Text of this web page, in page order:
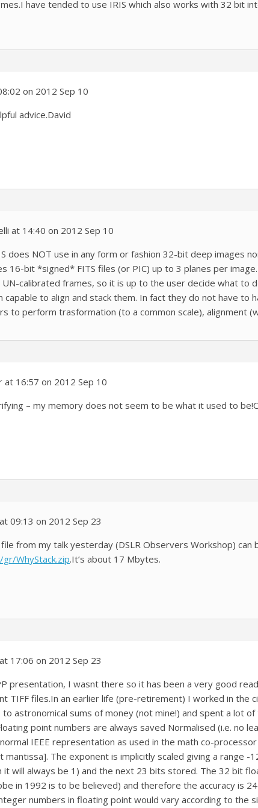
have tended to use IRIS which also works with 32 bit
on 2012 Sep 10
advice.David
at 14:40 on 2012 Sep 10
does NOT use in any form or fashion 32-bit deep images
16-bit *signed* FITS files (or PIC) up to 3 planes per
UN-calibrated frames, so it is up to the user decide what to
capable to align and stack them. In fact they do not have
to perform trasformation (to a common scale), alignment
16:57 on 2012 Sep 10
– my memory does not seem to be what it used to
09:13 on 2012 Sep 23
from my talk yesterday (DSLR Observers Workshop) can
WhyStack.zip.It’s about 17 Mbytes.
17:06 on 2012 Sep 23
presentation, I wasnt there so it has been a very good
TIFF files.In an earlier life (pre-retirement) I worked in the
astronomical sums of money (not mine!) and spent a lot
point numbers are always saved Normalised (i.e. no
IEEE representation as used in the math co-
mantissa]. The exponent is implicitly scaled giving a range
will always be 1) and the next 23 bits stored. The 32 bit
in 1992 is to be believed) and therefore the accuracy is
numbers in floating point would vary according to the